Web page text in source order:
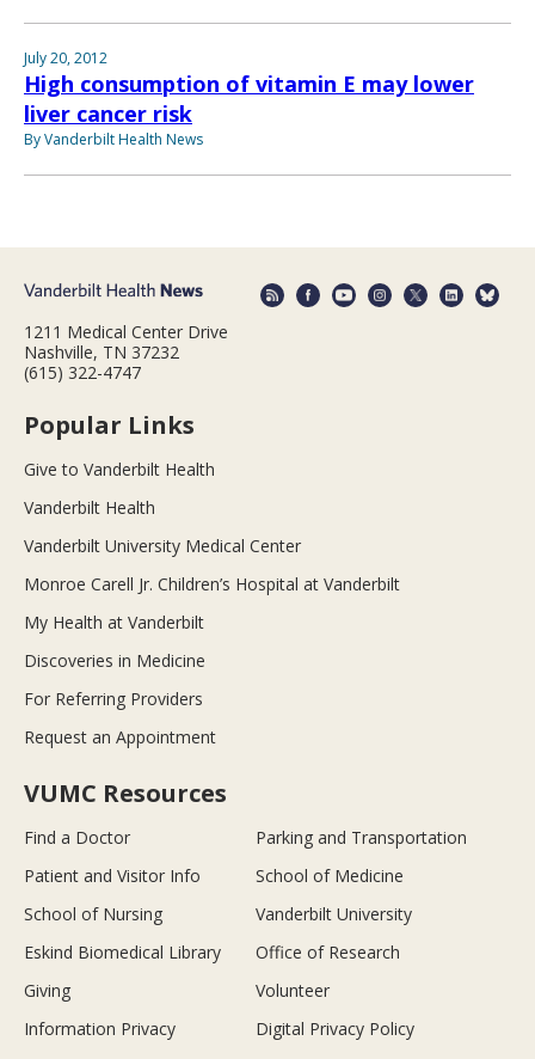
July 20, 2012
High consumption of vitamin E may lower
liver cancer risk
By Vanderbilt Health News
1211 Medical Center Drive
Nashville, TN 37232
(615) 322-4747
Popular Links
Give to Vanderbilt Health
Vanderbilt Health
Vanderbilt University Medical Center
Monroe Carell Jr. Children’s Hospital at Vanderbilt
My Health at Vanderbilt
Discoveries in Medicine
For Referring Providers
Request an Appointment
VUMC Resources
Find a Doctor
Parking and Transportation
Patient and Visitor Info
School of Medicine
School of Nursing
Vanderbilt University
Eskind Biomedical Library
Office of Research
Giving
Volunteer
Information Privacy
Digital Privacy Policy